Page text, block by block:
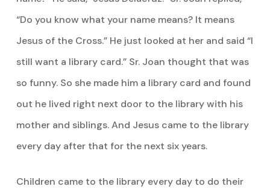
“Do you know what your name means? It means
Jesus of the Cross.” He just looked at her and said “I
still want a library card.” Sr. Joan thought that was
so funny. So she made him a library card and found
out he lived right next door to the library with his
mother and siblings. And Jesus came to the library
every day after that for the next six years.
Children came to the library every day to do their